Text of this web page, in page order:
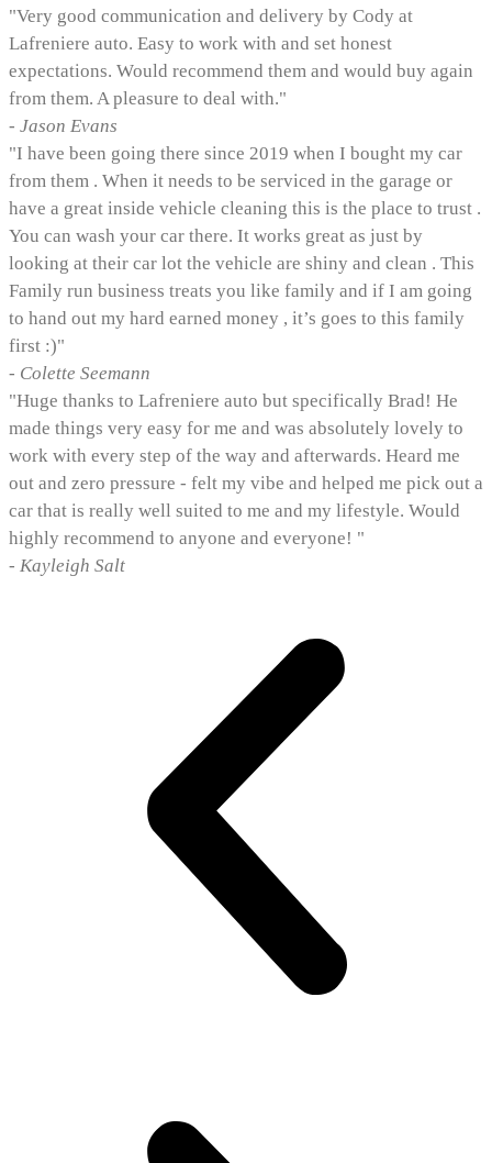
"Very good communication and delivery by Cody at
Lafreniere auto. Easy to work with and set honest
expectations. Would recommend them and would buy again
from them. A pleasure to deal with."
- Jason Evans
"I have been going there since 2019 when I bought my car
from them . When it needs to be serviced in the garage or
have a great inside vehicle cleaning this is the place to trust .
You can wash your car there. It works great as just by
looking at their car lot the vehicle are shiny and clean . This
Family run business treats you like family and if I am going
to hand out my hard earned money , it’s goes to this family
first :)"
- Colette Seemann
"Huge thanks to Lafreniere auto but specifically Brad! He
made things very easy for me and was absolutely lovely to
work with every step of the way and afterwards. Heard me
out and zero pressure - felt my vibe and helped me pick out a
car that is really well suited to me and my lifestyle. Would
highly recommend to anyone and everyone! "
- Kayleigh Salt